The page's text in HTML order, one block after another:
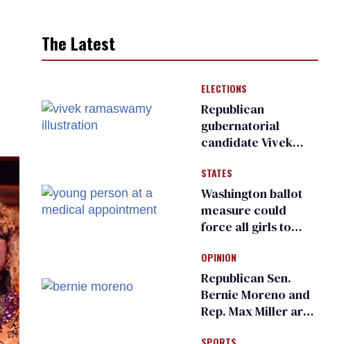
The Latest
ELECTIONS
Republican
gubernatorial
candidate Vivek
an ‘F’ from leading
Ohio LGBTQ+ group
STATES
Washington ballot
measure could
force all girls to
inspections to play
sports
OPINION
Republican Sen.
Bernie Moreno and
Rep. Max Miller are